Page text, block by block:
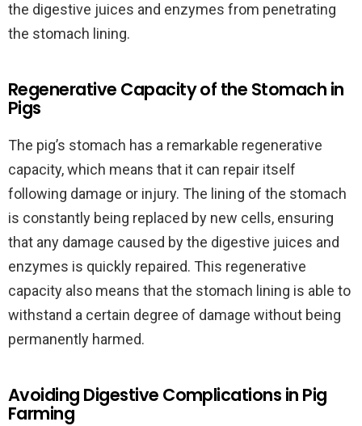
the digestive juices and enzymes from penetrating
the stomach lining.
Regenerative Capacity of the Stomach in
Pigs
The pig’s stomach has a remarkable regenerative
capacity, which means that it can repair itself
following damage or injury. The lining of the stomach
is constantly being replaced by new cells, ensuring
that any damage caused by the digestive juices and
enzymes is quickly repaired. This regenerative
capacity also means that the stomach lining is able to
withstand a certain degree of damage without being
permanently harmed.
Avoiding Digestive Complications in Pig
Farming